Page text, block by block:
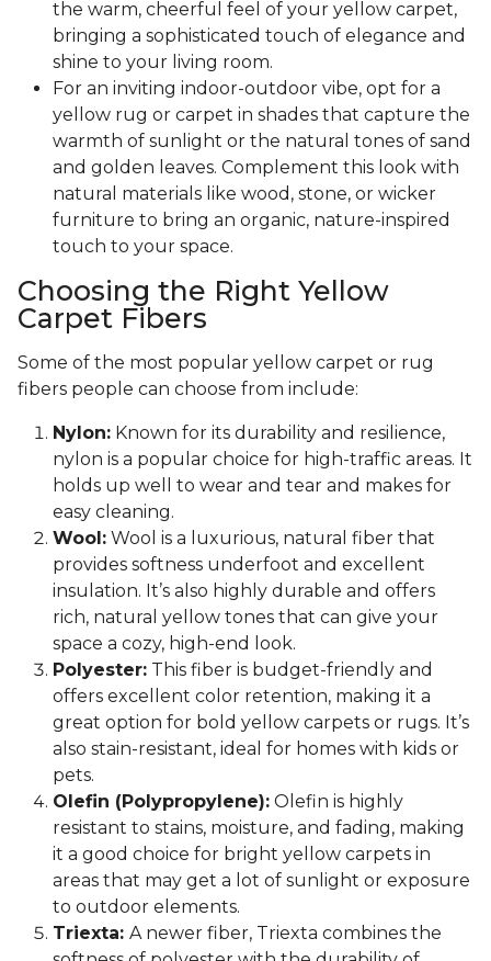
the warm, cheerful feel of your yellow carpet,
bringing a sophisticated touch of elegance and
shine to your living room.
For an inviting indoor-outdoor vibe, opt for a
yellow rug or carpet in shades that capture the
warmth of sunlight or the natural tones of sand
and golden leaves. Complement this look with
natural materials like wood, stone, or wicker
furniture to bring an organic, nature-inspired
touch to your space.
Choosing the Right Yellow
Carpet Fibers
Some of the most popular yellow carpet or rug
fibers people can choose from include:
Nylon: Known for its durability and resilience,
nylon is a popular choice for high-traffic areas. It
holds up well to wear and tear and makes for
easy cleaning.
Wool: Wool is a luxurious, natural fiber that
provides softness underfoot and excellent
insulation. It’s also highly durable and offers
rich, natural yellow tones that can give your
space a cozy, high-end look.
Polyester: This fiber is budget-friendly and
offers excellent color retention, making it a
great option for bold yellow carpets or rugs. It’s
also stain-resistant, ideal for homes with kids or
pets.
Olefin (Polypropylene): Olefin is highly
resistant to stains, moisture, and fading, making
it a good choice for bright yellow carpets in
areas that may get a lot of sunlight or exposure
to outdoor elements.
Triexta: A newer fiber, Triexta combines the